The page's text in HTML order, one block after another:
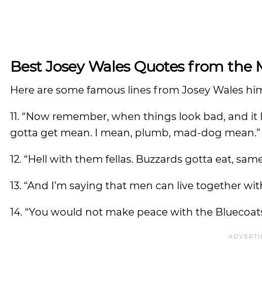
Best Josey Wales Quotes from the
Here are some famous lines from Josey Wales
11. “Now remember, when things look bad, and
gotta get mean. I mean, plumb, mad-dog mean.”
12. “Hell with them fellas. Buzzards gotta eat,
13. “And I’m saying that men can live together
14. “You would not make peace with the